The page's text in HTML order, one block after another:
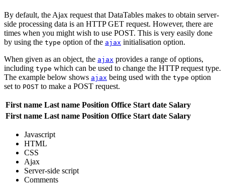
By default, the Ajax request that DataTables makes to obtain server-
side processing data is an HTTP GET request. However, there are
times when you might wish to use POST. This is very easily done
by using the type option of the ajax initialisation option.
When given as an object, the ajax provides a range of options,
including type which can be used to change the HTTP request type.
The example below shows ajax being used with the type option
set to POST to make a POST request.
First name Last name Position Office Start date Salary
First name Last name Position Office Start date Salary
Javascript
HTML
CSS
Ajax
Server-side script
Comments